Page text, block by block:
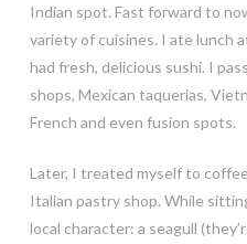
Indian spot. Fast forward to
variety of cuisines. I ate lunch
had fresh, delicious sushi. I
shops, Mexican taquerias,
French and even fusion spots.
Later, I treated myself to
Italian pastry shop. While
local character: a seagull